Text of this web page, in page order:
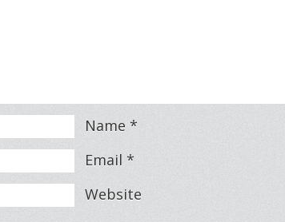
Name *
Email *
Website